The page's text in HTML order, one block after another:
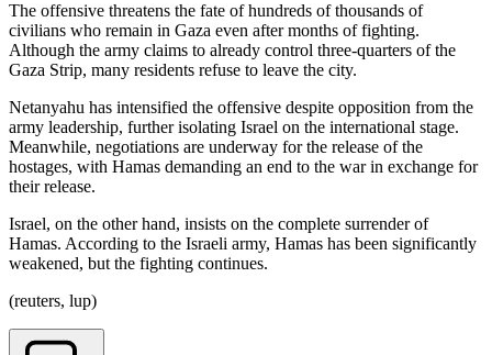
The offensive threatens the fate of hundreds of thousands of
civilians who remain in Gaza even after months of fighting.
Although the army claims to already control three-quarters of the
Gaza Strip, many residents refuse to leave the city.
Netanyahu has intensified the offensive despite opposition from the
army leadership, further isolating Israel on the international stage.
Meanwhile, negotiations are underway for the release of the
hostages, with Hamas demanding an end to the war in exchange for
their release.
Israel, on the other hand, insists on the complete surrender of
Hamas. According to the Israeli army, Hamas has been significantly
weakened, but the fighting continues.
(reuters, lup)